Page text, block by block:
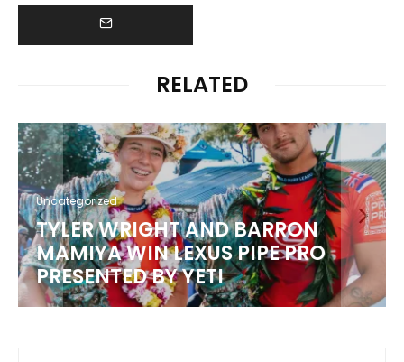
RELATED
Uncategorized
TYLER WRIGHT AND BARRON
MAMIYA WIN LEXUS PIPE PRO
PRESENTED BY YETI